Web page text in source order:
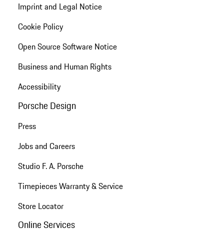
Imprint and Legal Notice
Cookie Policy
Open Source Software Notice
Business and Human Rights
Accessibility
Porsche Design
Press
Jobs and Careers
Studio F. A. Porsche
Timepieces Warranty & Service
Store Locator
Online Services